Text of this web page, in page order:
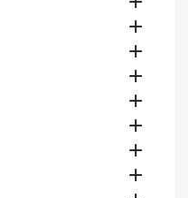






